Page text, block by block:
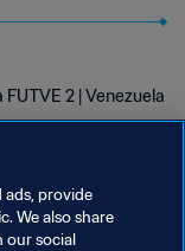
2 | Venezuela
ads, provide
We also share
our social